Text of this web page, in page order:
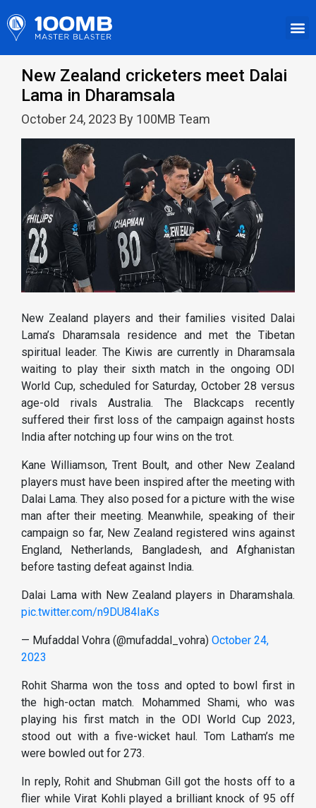
New Zealand cricketers meet Dalai
Lama in Dharamsala
October 24, 2023 By 100MB Team
New Zealand players and their families visited Dalai
Lama’s Dharamsala residence and met the Tibetan
spiritual leader. The Kiwis are currently in Dharamsala
waiting to play their sixth match in the ongoing ODI
World Cup, scheduled for Saturday, October 28 versus
age-old rivals Australia. The Blackcaps recently
suffered their first loss of the campaign against hosts
India after notching up four wins on the trot.
Kane Williamson, Trent Boult, and other New Zealand
players must have been inspired after the meeting with
Dalai Lama. They also posed for a picture with the wise
man after their meeting. Meanwhile, speaking of their
campaign so far, New Zealand registered wins against
England, Netherlands, Bangladesh, and Afghanistan
before tasting defeat against India.
Dalai Lama with New Zealand players in Dharamshala.
pic.twitter.com/n9DU84IaKs
— Mufaddal Vohra (@mufaddal_vohra) October 24,
2023
Rohit Sharma won the toss and opted to bowl first in
the high-octan match. Mohammed Shami, who was
playing his first match in the ODI World Cup 2023,
stood out with a five-wicket haul. Tom Latham’s me
were bowled out for 273.
In reply, Rohit and Shubman Gill got the hosts off to a
flier while Virat Kohli played a brilliant knock of 95 off